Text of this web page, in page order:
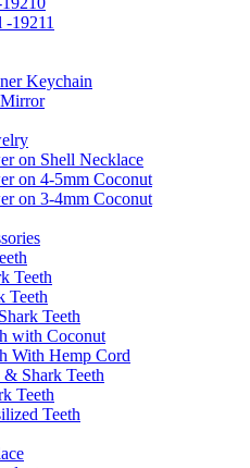
19211
Keychain
on Shell Necklace
on 4-5mm Coconut
on 3-4mm Coconut
Teeth
Teeth
Teeth
with Coconut
With Hemp Cord
Shark Teeth
Teeth
Teeth